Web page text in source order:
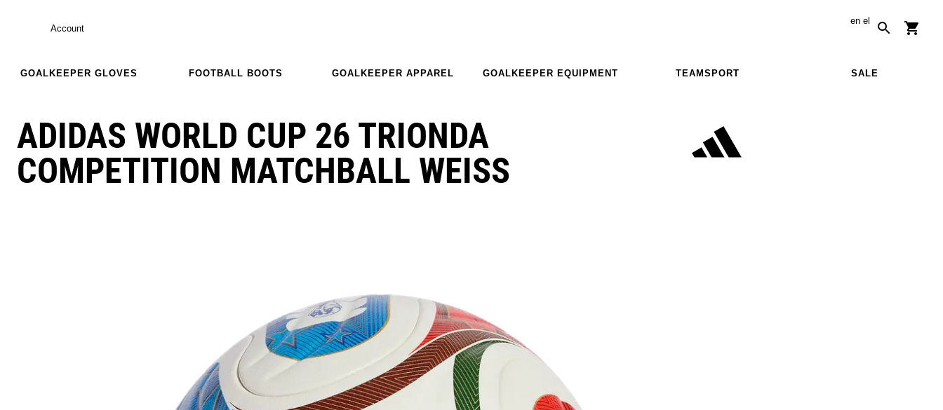
Account
en el
GOALKEEPER GLOVES FOOTBALL BOOTS GOALKEEPER APPAREL GOALKEEPER EQUIPMENT TEAMSPORT SALE
ADIDAS WORLD CUP 26 TRIONDA
COMPETITION MATCHBALL WEISS